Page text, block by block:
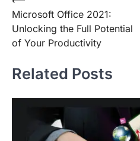
navigation
Microsoft Office 2021:
Unlocking the Full Potential
of Your Productivity
Related Posts